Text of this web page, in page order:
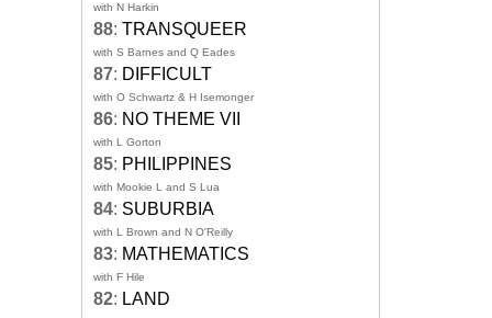
with N Harkin
88: TRANSQUEER
with S Barnes and Q Eades
87: DIFFICULT
with O Schwartz & H Isemonger
86: NO THEME VII
with L Gorton
85: PHILIPPINES
with Mookie L and S Lua
84: SUBURBIA
with L Brown and N O'Reilly
83: MATHEMATICS
with F Hile
82: LAND